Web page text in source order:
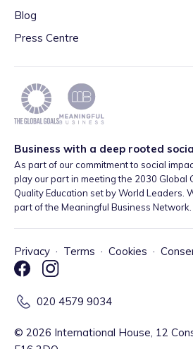
Blog
Press Centre
Business with a deep rooted
As part of our commitment to social
play our part in meeting the 2030 Global
Quality Education set by World Leaders.
part of the Meaningful Business Network.
Privacy · Terms · Cookies ·
020 4579 9034
© 2026 International House, 12